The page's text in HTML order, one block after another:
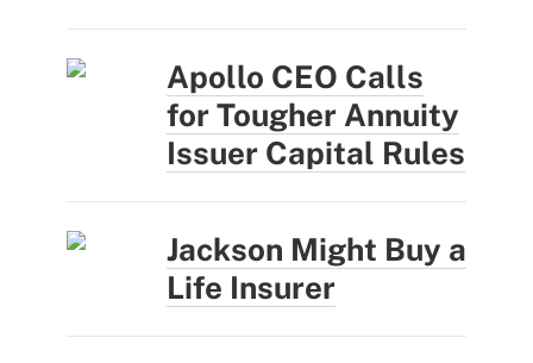
Apollo CEO Calls
for Tougher Annuity
Issuer Capital Rules
Jackson Might Buy a
Life Insurer